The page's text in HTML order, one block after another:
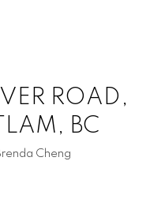
ROAD,
BC
Cheng